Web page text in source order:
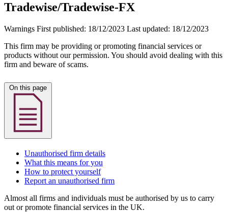
Tradewise/Tradewise-FX
Warnings First published: 18/12/2023 Last updated: 18/12/2023
This firm may be providing or promoting financial services or
products without our permission. You should avoid dealing with this
firm and beware of scams.
Unauthorised firm details
What this means for you
How to protect yourself
Report an unauthorised firm
Almost all firms and individuals must be authorised by us to carry
out or promote financial services in the UK.